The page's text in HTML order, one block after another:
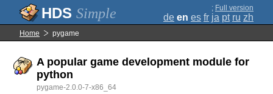
Simple ; Full version
de en es fr ja pt ru zh
Home pygame
A popular game development module for
python
pygame-2.0.0-7-x86_64